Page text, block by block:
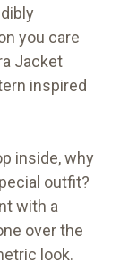
you care
Jacket
inspired
inside, why
outfit?
with a
over the
look.